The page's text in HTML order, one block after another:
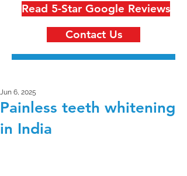
Read 5-Star Google Reviews
Contact Us
Painless teeth whitening
in India
Jun 6, 2025